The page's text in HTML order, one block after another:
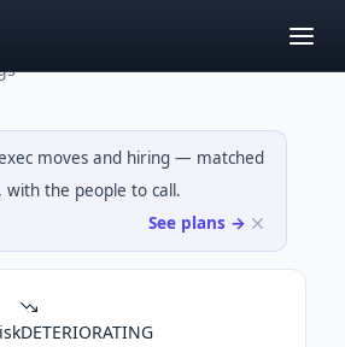
moves and hiring — matched
the people to call.
See plans →
DETERIORATING